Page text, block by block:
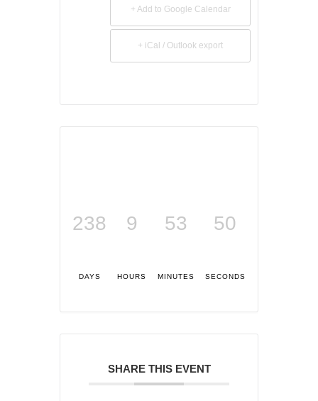
+ Add to Google Calendar
+ iCal / Outlook export
238
DAYS
9
HOURS
53
MINUTES
49
SECONDS
SHARE THIS EVENT